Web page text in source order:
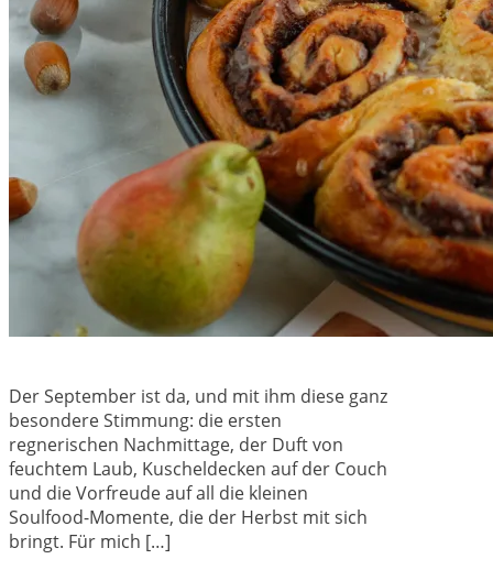
Der September ist da, und mit ihm diese ganz
besondere Stimmung: die ersten
regnerischen Nachmittage, der Duft von
feuchtem Laub, Kuscheldecken auf der Couch
und die Vorfreude auf all die kleinen
Soulfood-Momente, die der Herbst mit sich
bringt. Für mich […]